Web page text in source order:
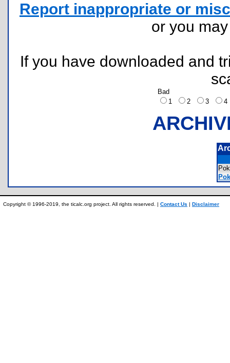
Report inappropriate or
or you
If you have downloaded and
Bad
1
2 3
Copyright © 1996-2019, the ticalc.org project. All rights reserved. | Contact Us | Disclaimer